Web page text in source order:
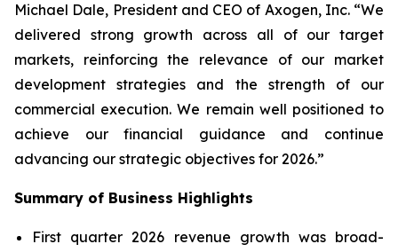
Michael Dale, President and CEO of Axogen, Inc. “We
delivered strong growth across all of our target
markets, reinforcing the relevance of our market
development strategies and the strength of our
commercial execution. We remain well positioned to
achieve our financial guidance and continue
advancing our strategic objectives for 2026.”
Summary of Business Highlights
First quarter 2026 revenue growth was broad-